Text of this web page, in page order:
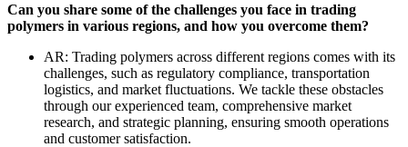
Can you share some of the challenges you face in trading
polymers in various regions, and how you overcome them?
AR: Trading polymers across different regions comes with its
challenges, such as regulatory compliance, transportation
logistics, and market fluctuations. We tackle these obstacles
through our experienced team, comprehensive market
research, and strategic planning, ensuring smooth operations
and customer satisfaction.